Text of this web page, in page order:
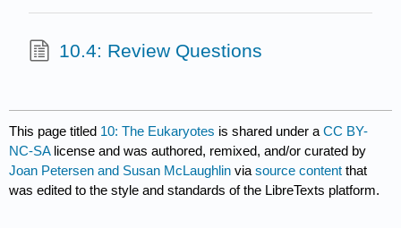
10.4: Review Questions
This page titled 10: The Eukaryotes is shared under aCC BY-
NC-SA license and was authored, remixed, and/or curated by
Joan Petersen and Susan McLaughlin viasource content that
was edited to the style and standards of the LibreTexts platform.